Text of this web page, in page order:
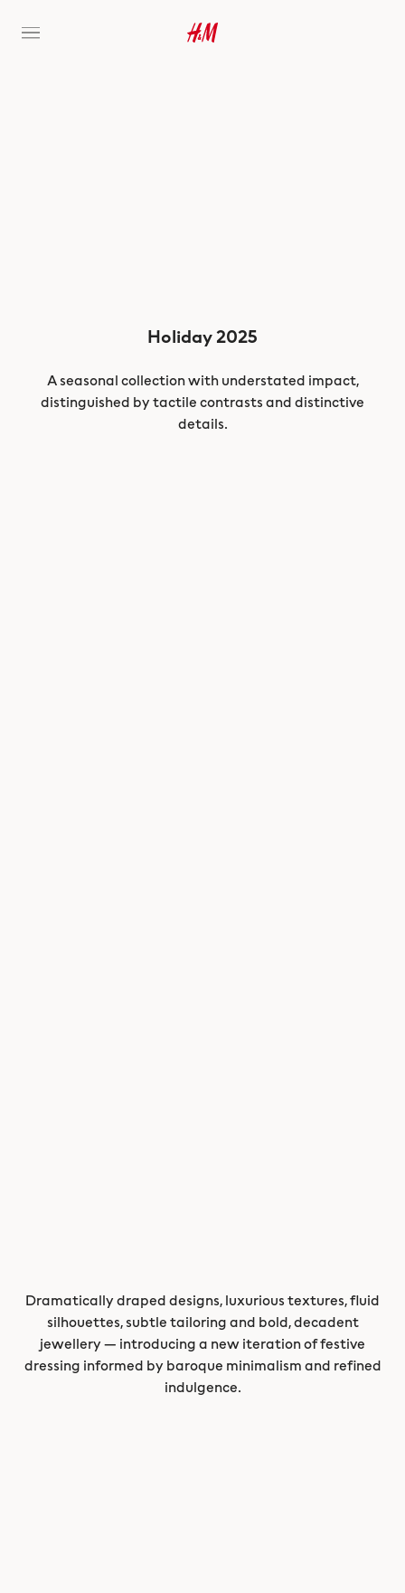
Holiday 2025
A seasonal collection with understated impact,
distinguished by tactile contrasts and distinctive
details.
Dramatically draped designs, luxurious textures, fluid
silhouettes, subtle tailoring and bold, decadent
jewellery — introducing a new iteration of festive
dressing informed by baroque minimalism and refined
indulgence.